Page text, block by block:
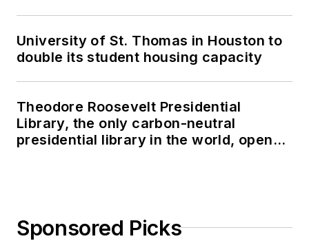
University of St. Thomas in Houston to
double its student housing capacity
Theodore Roosevelt Presidential
Library, the only carbon-neutral
presidential library in the world, opens
Sponsored Picks